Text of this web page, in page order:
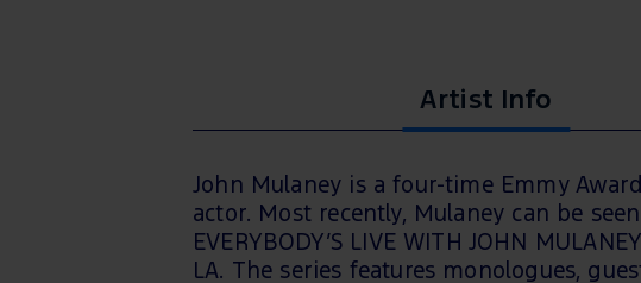
Artist Info
John Mulaney is a four-time Emmy
actor. Most recently, Mulaney can be
EVERYBODY’S LIVE WITH JOHN
LA. The series features monologues,